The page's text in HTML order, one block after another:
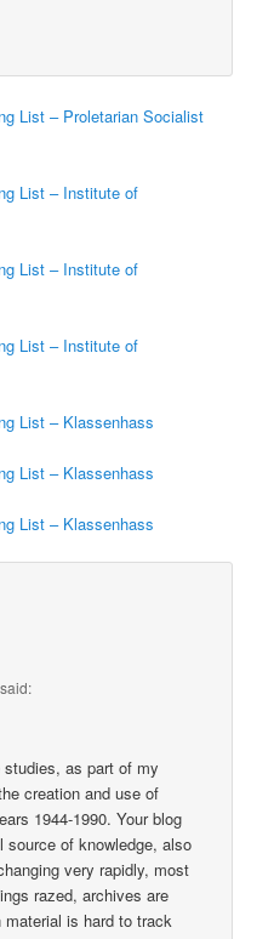
List – Proletarian Socialist
List – Institute of
List – Institute of
List – Institute of
List – Klassenhass
List – Klassenhass
List – Klassenhass
said:
as part of my
creation and use of
1944-1990. Your blog
source of knowledge, also
very rapidly, most
razed, archives are
is hard to track